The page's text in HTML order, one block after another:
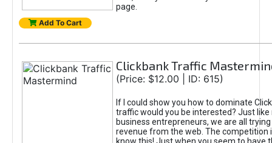
page.
Add To Cart
Clickbank Traffic
(Price: $12.00 | ID: 615)
If I could show you how to dominate
traffic would you be interested? Just like
business entrepreneurs, we are all
revenue from the web. The competition